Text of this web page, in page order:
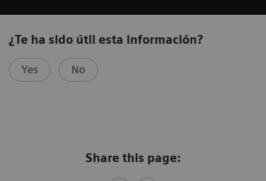
¿Te ha sido útil esta información?
Yes No
Share this page: